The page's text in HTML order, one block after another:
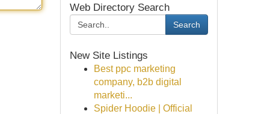
Web Directory Search
Search
New Site Listings
Best ppc marketing
company, b2b digital
marketi...
Spider Hoodie | Official